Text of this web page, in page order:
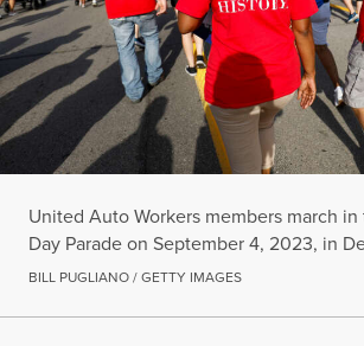
United Auto Workers members march
Day Parade on September 4, 2023, in
BILL PUGLIANO / GETTY IMAGES